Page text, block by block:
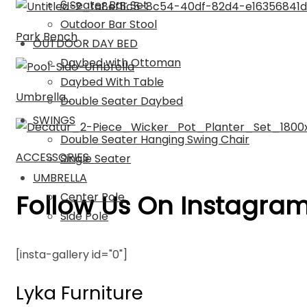
6 Seater Bar Set
Outdoor Bar Stool
OUTDOOR DAY BED
Daybed with Ottoman
Daybed With Table
Double Seater Daybed
SWINGS
Double Seater Hanging Swing Chair
Single Seater
UMBRELLA
Center Pole
Side Pole
Park Bench
Umbrella
ACCESSORIES
Follow Us On
[insta-gallery id="0"]
Lyka Furniture